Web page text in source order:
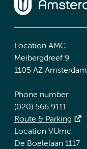
Location AMC
Meibergdreef 9
1105 AZ Amsterdam
Phone number:
(020) 566 9111
Route & Parking
Location VUmc
De Boelelaan 1117